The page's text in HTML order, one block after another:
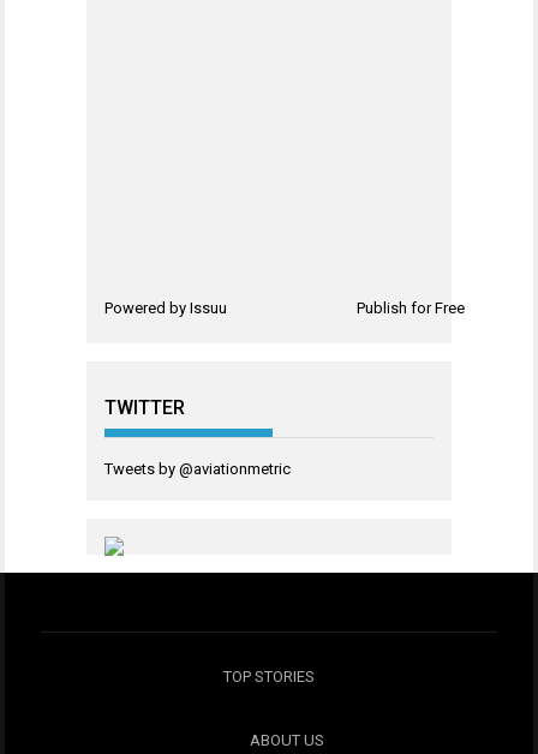
Powered by Issuu Publish for Free
TWITTER
Tweets by @aviationmetric
TOP STORIES
ABOUT US